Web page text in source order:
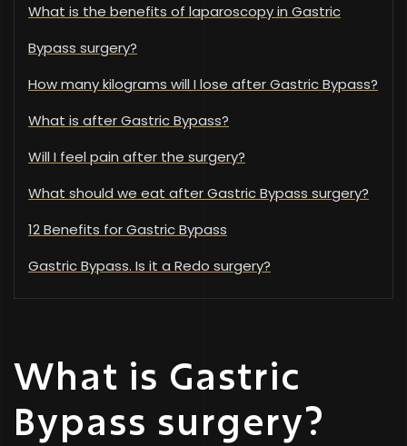
What is the benefits of laparoscopy in Gastric
Bypass surgery?
How many kilograms will I lose after Gastric Bypass?
What is after Gastric Bypass?
Will I feel pain after the surgery?
What should we eat after Gastric Bypass surgery?
12 Benefits for Gastric Bypass
Gastric Bypass. Is it a Redo surgery?
What is Gastric
Bypass surgery?